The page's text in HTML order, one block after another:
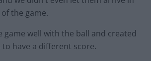
the game.
game well with the ball and created
to have a different score.